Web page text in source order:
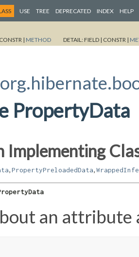
USE TREE DEPRECATED INDEX HELP
CONSTR | METHOD DETAIL:FIELD | CONSTR |
PropertyData
Implementing
PropertyPreloadedData
an attribute